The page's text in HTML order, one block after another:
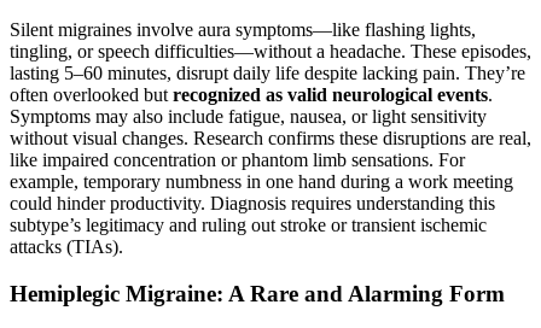
Silent migraines involve aura symptoms—like flashing lights,
tingling, or speech difficulties—without a headache. These episodes,
lasting 5–60 minutes, disrupt daily life despite lacking pain. They’re
often overlooked butrecognized as valid neurological events.
Symptoms may also include fatigue, nausea, or light sensitivity
without visual changes. Research confirms these disruptions are real,
like impaired concentration or phantom limb sensations. For
example, temporary numbness in one hand during a work meeting
could hinder productivity. Diagnosis requires understanding this
subtype’s legitimacy and ruling out stroke or transient ischemic
attacks (TIAs).
Hemiplegic Migraine: A Rare and Alarming Form